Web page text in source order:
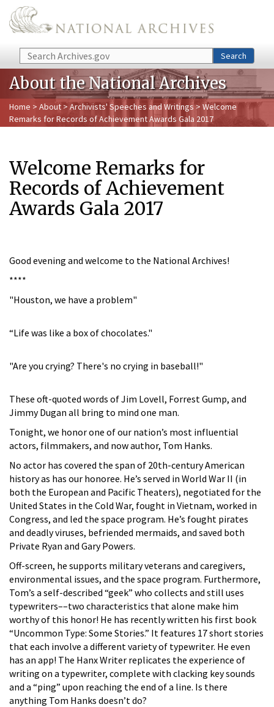
Skip to main content
Search Search
About the National Archives
Home > About > Archivists' Speeches and Writings> Welcome
Remarks for Records of Achievement Awards Gala 2017
Welcome Remarks for
Records of Achievement
Awards Gala 2017
Good evening and welcome to the National Archives!
****
"Houston, we have a problem"
“Life was like a box of chocolates."
"Are you crying? There's no crying in baseball!"
These oft-quoted words of Jim Lovell, Forrest Gump, and
Jimmy Dugan all bring to mind one man.
Tonight, we honor one of our nation’s most influential
actors, filmmakers, and now author, Tom Hanks.
No actor has covered the span of 20th-century American
history as has our honoree. He’s served in World War II (in
both the European and Pacific Theaters), negotiated for the
United States in the Cold War, fought in Vietnam, worked in
Congress, and led the space program. He’s fought pirates
and deadly viruses, befriended mermaids, and saved both
Private Ryan and Gary Powers.
Off-screen, he supports military veterans and caregivers,
environmental issues, and the space program. Furthermore,
Tom’s a self-described “geek” who collects and still uses
typewriters––two characteristics that alone make him
worthy of this honor! He has recently written his first book
“Uncommon Type: Some Stories.” It features 17 short stories
that each involve a different variety of typewriter. He even
has an app! The Hanx Writer replicates the experience of
writing on a typewriter, complete with clacking key sounds
and a “ping” upon reaching the end of a line. Is there
anything Tom Hanks doesn’t do?